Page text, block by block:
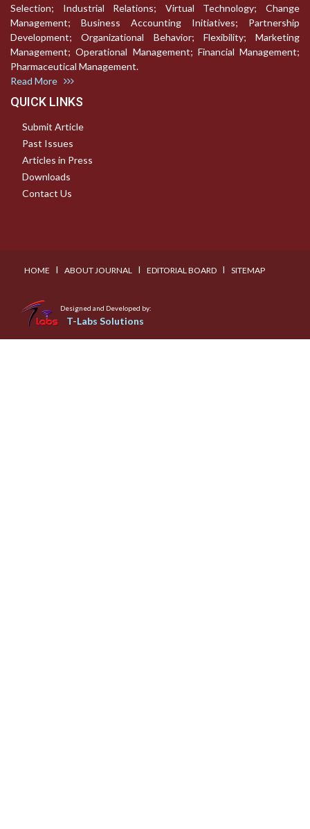
Selection; Industrial Relations; Virtual Technology; Change
Management; Business Accounting Initiatives; Partnership
Development; Organizational Behavior; Flexibility; Marketing
Management; Operational Management; Financial Management;
Pharmaceutical Management.
Read More
QUICK LINKS
Submit Article
Past Issues
Articles in Press
Downloads
Contact Us
HOME I ABOUT JOURNAL I EDITORIAL BOARD I SITEMAP
Designed and Developed by:
T-Labs Solutions